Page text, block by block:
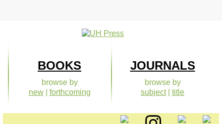
BOOKS
browse by
new| forthcoming
JOURNALS
browse by
subject| title